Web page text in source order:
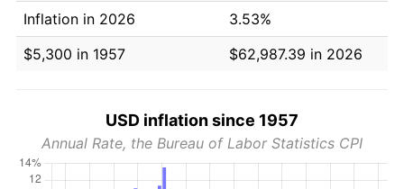
Inflation in 2026
3.53%
$5,300 in 1957
$62,987.39 in 2026
USD inflation since 1957
Annual Rate, the Bureau of Labor Statistics CPI